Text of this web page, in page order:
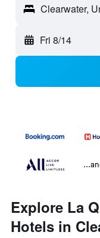
Clearwater,
Fri 8/14
Explore La
Hotels in